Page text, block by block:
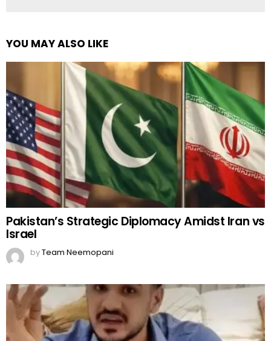
YOU MAY ALSO LIKE
Pakistan’s Strategic Diplomacy Amidst Iran vs
Israel
byTeam Neemopani